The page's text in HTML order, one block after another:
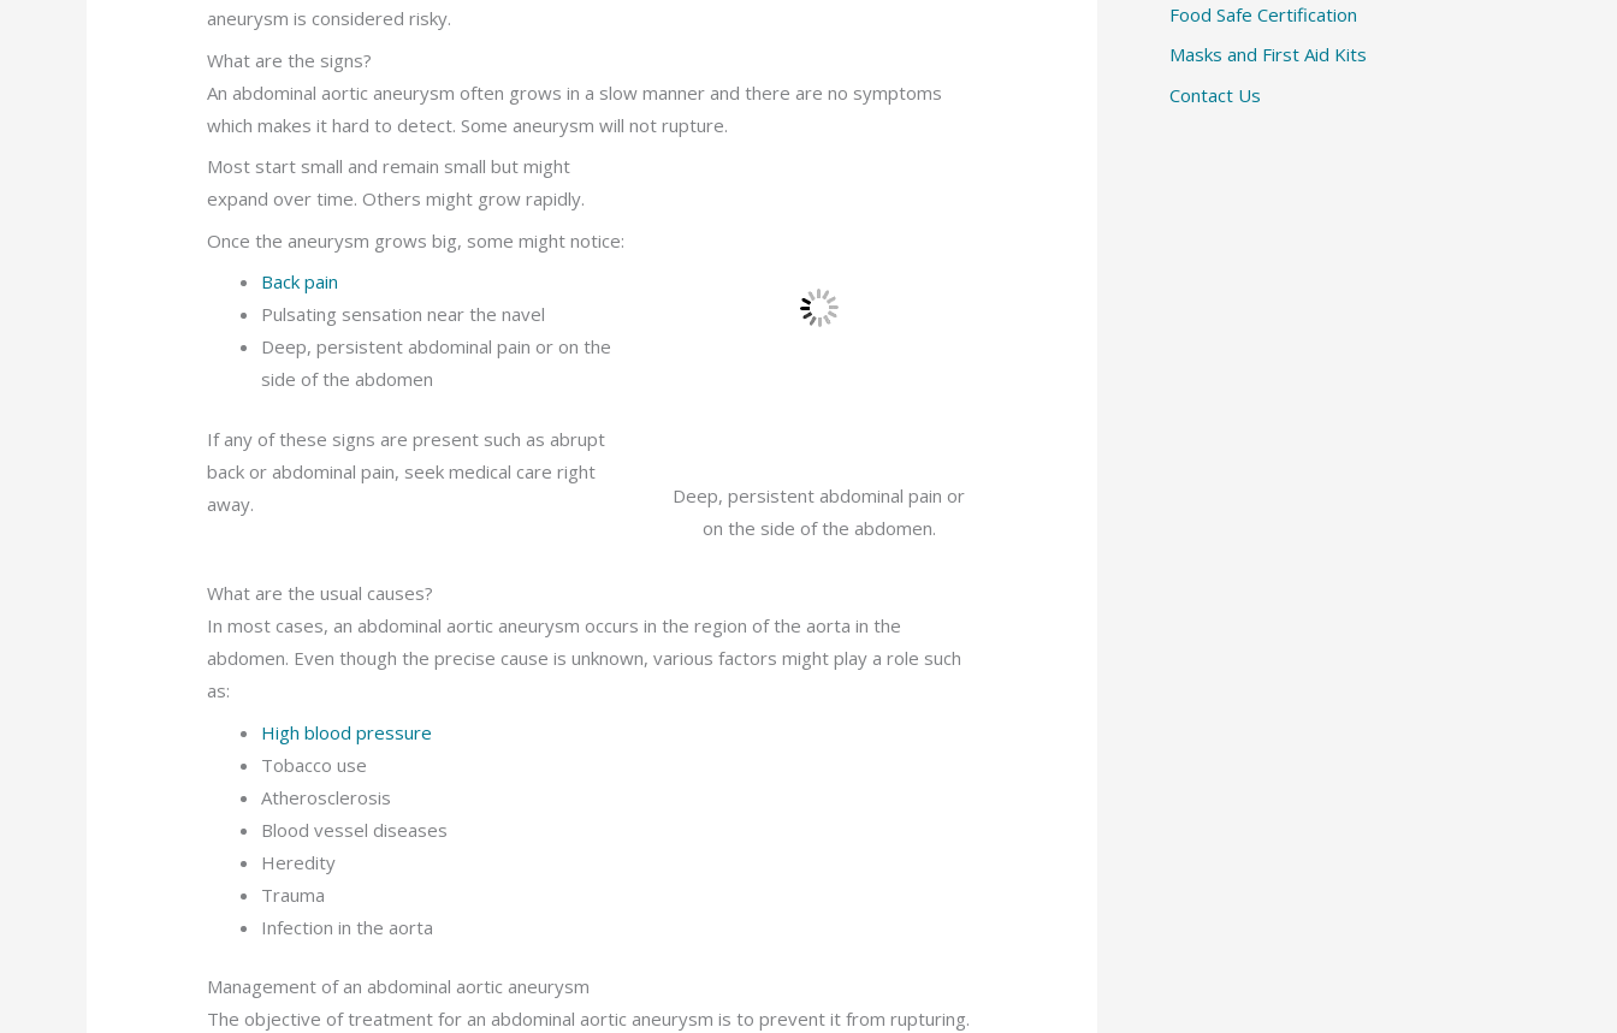
aneurysm is considered risky.
What are the signs?
An abdominal aortic aneurysm often grows in a slow manner and there are no symptoms
which makes it hard to detect. Some aneurysm will not rupture.
Deep, persistent abdominal pain or
on the side of the abdomen.
Most start small and remain small but might
expand over time. Others might grow rapidly.
Once the aneurysm grows big, some might notice:
Back pain
Pulsating sensation near the navel
Deep, persistent abdominal pain or on the
side of the abdomen
If any of these signs are present such as abrupt
back or abdominal pain, seek medical care right
away.
What are the usual causes?
In most cases, an abdominal aortic aneurysm occurs in the region of the aorta in the
abdomen. Even though the precise cause is unknown, various factors might play a role such
as:
High blood pressure
Tobacco use
Atherosclerosis
Blood vessel diseases
Heredity
Trauma
Infection in the aorta
Management of an abdominal aortic aneurysm
The objective of treatment for an abdominal aortic aneurysm is to prevent it from rupturing.
Food Safe Certification
Masks and First Aid Kits
Contact Us